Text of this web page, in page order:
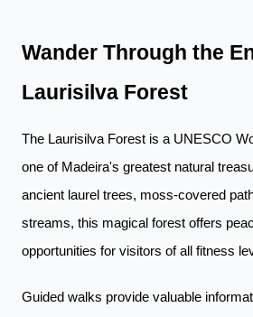
Wander Through the
Laurisilva Forest
The Laurisilva Forest is a UNESCO
one of Madeira's greatest natural
ancient laurel trees, moss-covered
streams, this magical forest offers
opportunities for visitors of all fitness
Guided walks provide valuable